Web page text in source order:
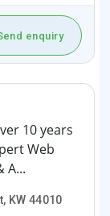
enquiry
10 years
Web
A...
KW 44010